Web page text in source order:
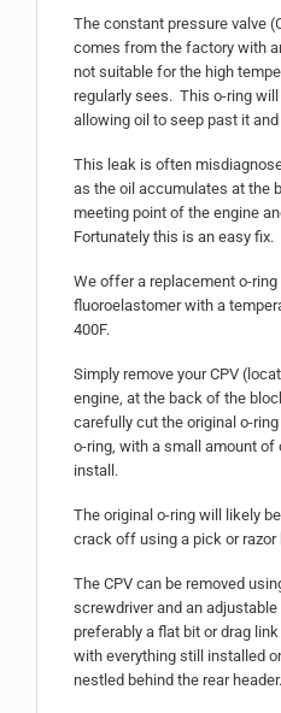
The constant pressure valve
comes from the factory with
not suitable for the high
regularly sees. This o-ring
allowing oil to seep past it
This leak is often
as the oil accumulates at the
meeting point of the engine
Fortunately this is an easy fix.
We offer a replacement o-
fluoroelastomer with a
400F.
Simply remove your CPV
engine, at the back of the
carefully cut the original o-
o-ring, with a small amount
install.
The original o-ring will likely
crack off using a pick or razor
The CPV can be removed
screwdriver and an
preferably a flat bit or drag
with everything still installed
nestled behind the rear header.